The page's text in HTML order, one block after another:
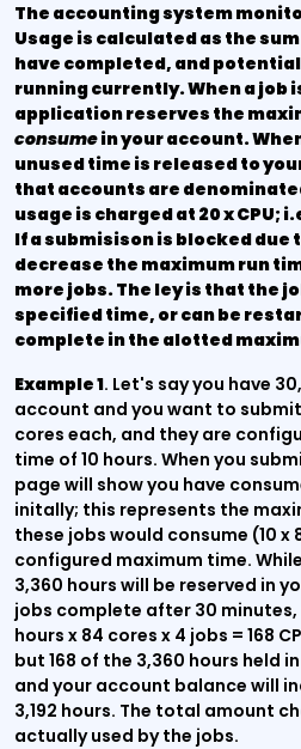
The accounting system
Usage is calculated as the
have completed, and
running currently. When a job
application reserves the
consumein your account.
unused time is released to
that accounts are
usage is charged at 20 x CPU;
If a submisison is blocked due
decrease the maximum run
more jobs. The ley is that the
specified time, or can be
complete in the alotted
Example 1. Let's say you have
account and you want to
cores each, and they are
time of 10 hours. When you
page will show you have
initally; this represents the
these jobs would consume (10 x
configured maximum time.
3,360 hours will be reserved in
jobs complete after 30 minutes,
hours x 84 cores x 4 jobs = 168
but 168 of the 3,360 hours held
and your account balance will
3,192 hours. The total amount
actually used by the jobs.